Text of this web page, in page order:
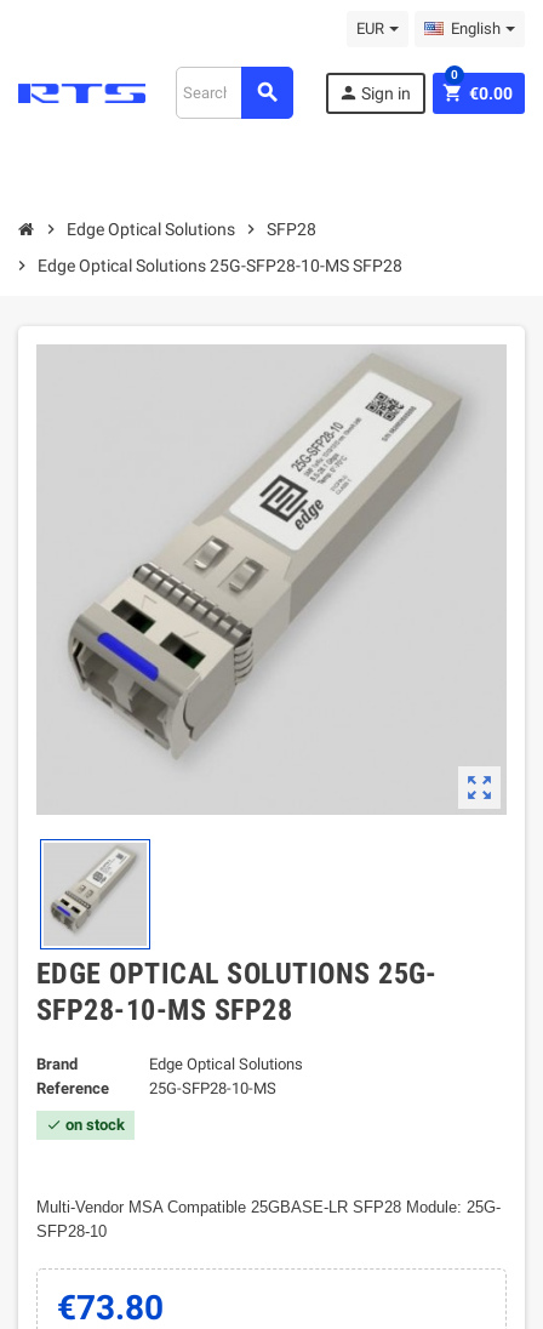
EUR English
search person Sign in shopping_cart €0.00
0
chevron_right Edge Optical Solutions chevron_right
SFP28
chevron_right
Edge Optical Solutions 25G-SFP28-10-MS SFP28
zoom_out_map
EDGE OPTICAL SOLUTIONS 25G-
SFP28-10-MS SFP28
Brand
Edge Optical Solutions
Reference
25G-SFP28-10-MS
check on stock
Multi-Vendor MSA Compatible 25GBASE-LR SFP28 Module: 25G-
SFP28-10
€73.80